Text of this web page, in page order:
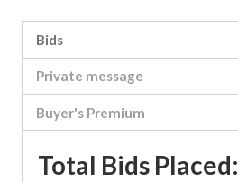
Bids
Private message
Buyer's Premium
Total Bids Placed: